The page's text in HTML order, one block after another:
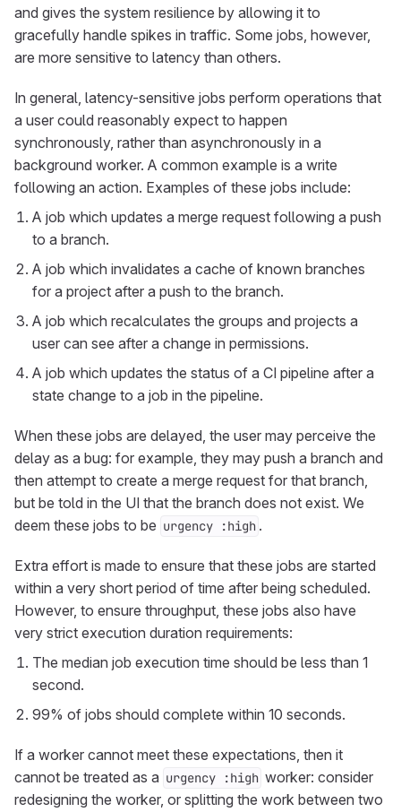
and gives the system resilience by allowing it to
gracefully handle spikes in traffic. Some jobs, however,
are more sensitive to latency than others.
In general, latency-sensitive jobs perform operations that
a user could reasonably expect to happen
synchronously, rather than asynchronously in a
background worker. A common example is a write
following an action. Examples of these jobs include:
A job which updates a merge request following a push
to a branch.
A job which invalidates a cache of known branches
for a project after a push to the branch.
A job which recalculates the groups and projects a
user can see after a change in permissions.
A job which updates the status of a CI pipeline after a
state change to a job in the pipeline.
When these jobs are delayed, the user may perceive the
delay as a bug: for example, they may push a branch and
then attempt to create a merge request for that branch,
but be told in the UI that the branch does not exist. We
deem these jobs to be urgency :high .
Extra effort is made to ensure that these jobs are started
within a very short period of time after being scheduled.
However, to ensure throughput, these jobs also have
very strict execution duration requirements:
The median job execution time should be less than 1
second.
99% of jobs should complete within 10 seconds.
If a worker cannot meet these expectations, then it
cannot be treated as a urgency :high worker: consider
redesigning the worker, or splitting the work between two